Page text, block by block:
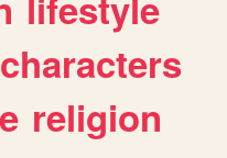
characters
religion